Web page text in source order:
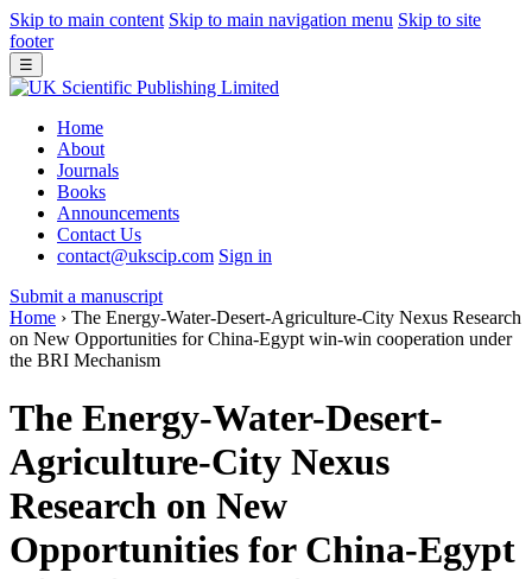
Skip to main content Skip to main navigation menu Skip to site
footer
☰
Home
About
Journals
Books
Announcements
Contact Us
contact@ukscip.com Sign in
Submit a manuscript
Home › The Energy-Water-Desert-Agriculture-City Nexus Research
on New Opportunities for China-Egypt win-win cooperation under
the BRI Mechanism
The Energy-Water-Desert-
Agriculture-City Nexus
Research on New
Opportunities for China-Egypt